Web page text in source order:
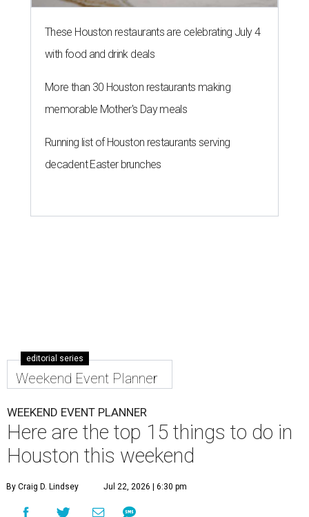
These Houston restaurants are celebrating July 4
with food and drink deals
More than 30 Houston restaurants making
memorable Mother's Day meals
Running list of Houston restaurants serving
decadent Easter brunches
editorial series
Weekend Event Planner
WEEKEND EVENT PLANNER
Here are the top 15 things to do in
Houston this weekend
By Craig D. Lindsey Jul 22, 2026 | 6:30 pm